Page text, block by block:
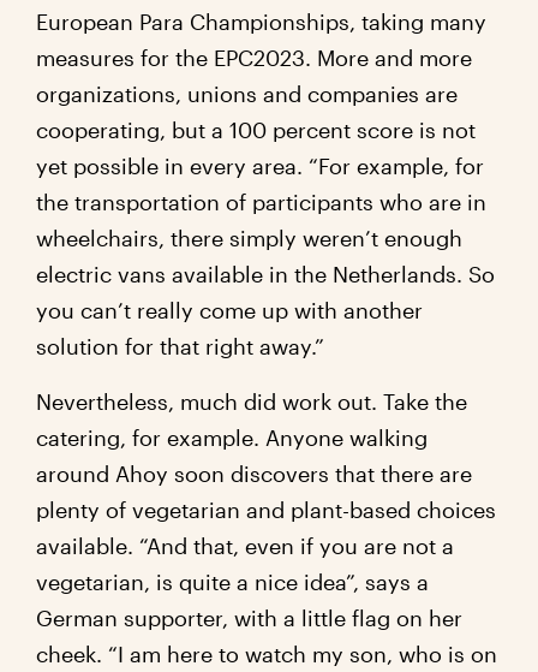
European Para Championships, taking many
measures for the EPC2023. More and more
organizations, unions and companies are
cooperating, but a 100 percent score is not
yet possible in every area. “For example, for
the transportation of participants who are in
wheelchairs, there simply weren’t enough
electric vans available in the Netherlands. So
you can’t really come up with another
solution for that right away.”
Nevertheless, much did work out. Take the
catering, for example. Anyone walking
around Ahoy soon discovers that there are
plenty of vegetarian and plant-based choices
available. “And that, even if you are not a
vegetarian, is quite a nice idea”, says a
German supporter, with a little flag on her
cheek. “I am here to watch my son, who is on